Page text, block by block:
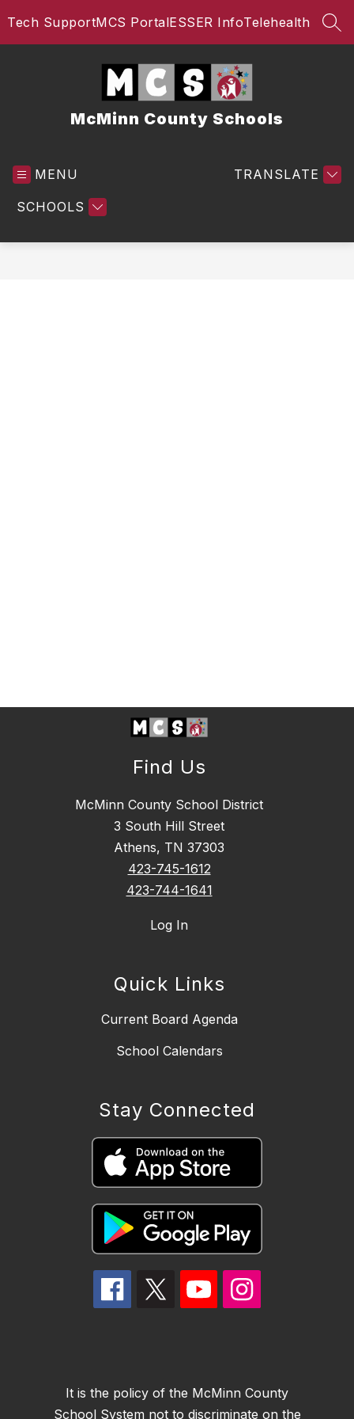
toTech SupportMCS PortalESSER InfoTelehealth
McMinn County Schools
MENU
SCHOOLS
TRANSLATE
Find Us
McMinn County School District
3 South Hill Street
Athens, TN 37303
423-745-1612
423-744-1641
Log In
Quick Links
Current Board Agenda
School Calendars
Stay Connected
It is the policy of the McMinn County
School System not to discriminate on the